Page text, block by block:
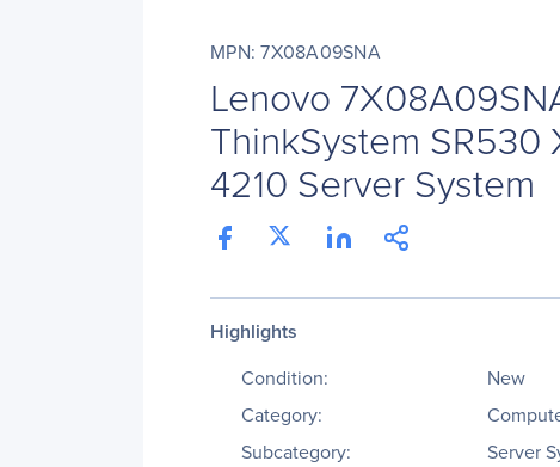
MPN: 7X08A09SNA
Lenovo
ThinkSystem SR530
4210 Server System
Highlights
Condition:
New
Category:
Subcategory:
Server